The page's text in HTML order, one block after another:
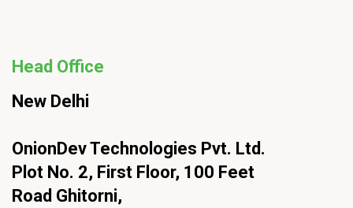
Head Office
New Delhi
OnionDev Technologies Pvt. Ltd.
Plot No. 2, First Floor, 100 Feet
Road Ghitorni,